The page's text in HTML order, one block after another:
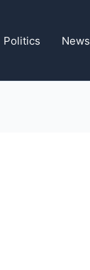
Politics News